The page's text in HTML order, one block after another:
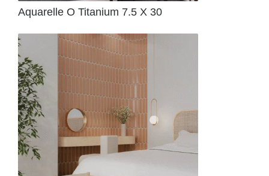
Aquarelle O Titanium 7.5 X 30